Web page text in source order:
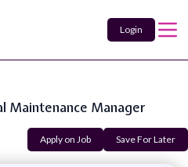
Login
Maintenance Manager
Apply on Job Save For Later